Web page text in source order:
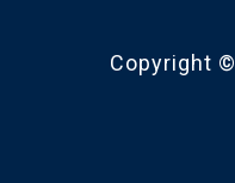
Copyright ©